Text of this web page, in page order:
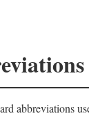
abbreviations